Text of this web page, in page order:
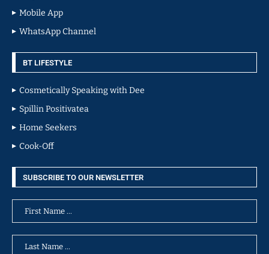
Mobile App
WhatsApp Channel
BT LIFESTYLE
Cosmetically Speaking with Dee
Spillin Positivatea
Home Seekers
Cook-Off
SUBSCRIBE TO OUR NEWSLETTER